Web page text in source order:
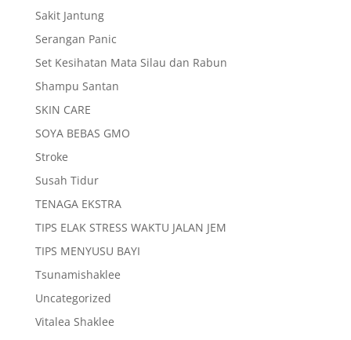
Sakit Jantung
Serangan Panic
Set Kesihatan Mata Silau dan Rabun
Shampu Santan
SKIN CARE
SOYA BEBAS GMO
Stroke
Susah Tidur
TENAGA EKSTRA
TIPS ELAK STRESS WAKTU JALAN JEM
TIPS MENYUSU BAYI
Tsunamishaklee
Uncategorized
Vitalea Shaklee